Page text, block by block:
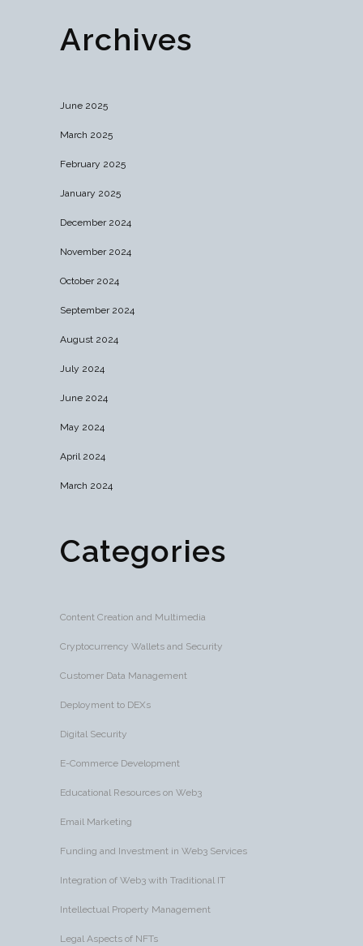
Archives
June 2025
March 2025
February 2025
January 2025
December 2024
November 2024
October 2024
September 2024
August 2024
July 2024
June 2024
May 2024
April 2024
March 2024
Categories
Content Creation and Multimedia
Cryptocurrency Wallets and Security
Customer Data Management
Deployment to DEXs
Digital Security
E-Commerce Development
Educational Resources on Web3
Email Marketing
Funding and Investment in Web3 Services
Integration of Web3 with Traditional IT
Intellectual Property Management
Legal Aspects of NFTs